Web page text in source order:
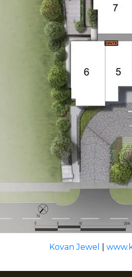
Kovan Jewel